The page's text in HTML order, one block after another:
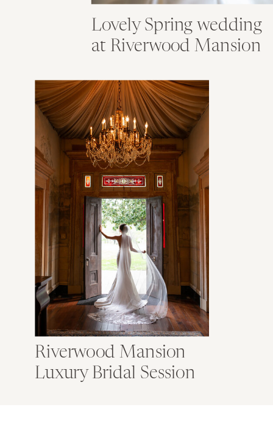
Lovely Spring wedding
at Riverwood Mansion
Riverwood Mansion
Luxury Bridal Session